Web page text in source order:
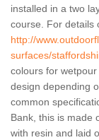
installed in a two
course. For details
http://
surfaces/
colours for
design depending
common
Bank, this is made
with resin and laid